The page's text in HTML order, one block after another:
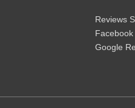
Reviews
Google